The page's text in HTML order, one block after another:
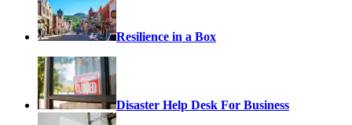
Resilience in a Box
Disaster Help Desk For Business